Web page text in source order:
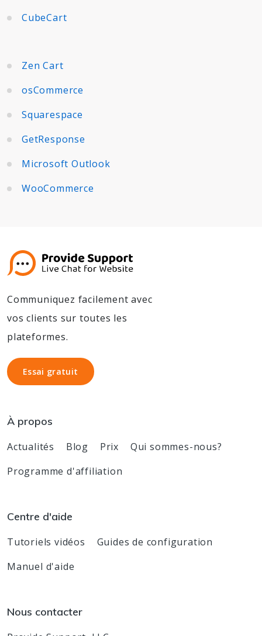
CubeCart
Zen Cart
osCommerce
Squarespace
GetResponse
Microsoft Outlook
WooCommerce
Communiquez facilement avec
vos clients sur toutes les
plateformes.
Essai gratuit
Essai gratuit
À propos
Actualités Blog Prix
Qui sommes-nous?
Programme d'affiliation
Centre d'aide
Tutoriels vidéos
Guides de configuration
Manuel d'aide
Nous contacter